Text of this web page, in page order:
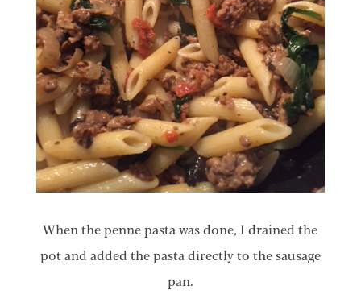
When the penne pasta was done, I drained the
pot and added the pasta directly to the sausage
pan.